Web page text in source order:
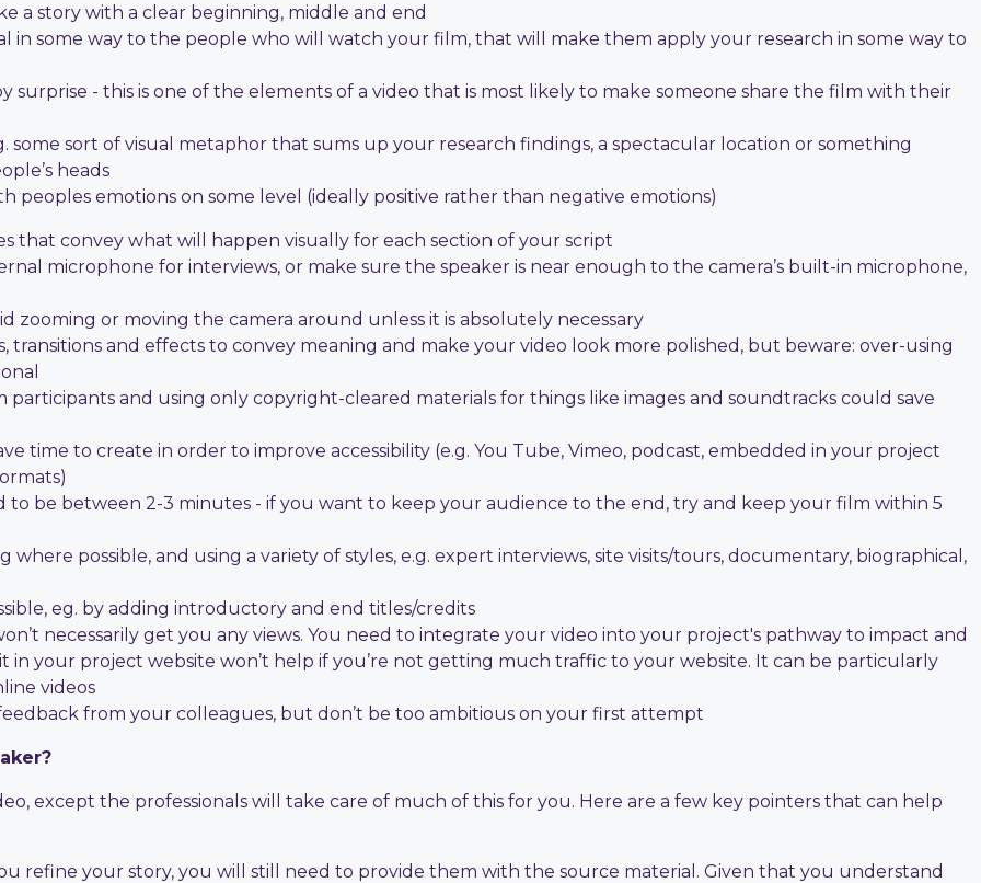
a story with a clear beginning, middle and end
in some way to the people who will watch your film, that will make them apply your research in some way to
- this is one of the elements of a video that is most likely to make someone share the film with their
some sort of visual metaphor that sums up your research findings, a spectacular location or something
heads
emotions on some level (ideally positive rather than negative emotions)
that convey what will happen visually for each section of your script
microphone for interviews, or make sure the speaker is near enough to the camera’s built-in microphone,
zooming or moving the camera around unless it is absolutely necessary
and effects to convey meaning and make your video look more polished, but beware: over-using
and using only copyright-cleared materials for things like images and soundtracks could save
time to create in order to improve accessibility (e.g. You Tube, Vimeo, podcast, embedded in your project
to be between 2-3 minutes - if you want to keep your audience to the end, try and keep your film within 5
possible, and using a variety of styles, e.g. expert interviews, site visits/tours, documentary, biographical,
eg. by adding introductory and end titles/credits
necessarily get you any views. You need to integrate your video into your project's pathway to impact and
in your project website won’t help if you’re not getting much traffic to your website. It can be particularly
videos
from your colleagues, but don’t be too ambitious on your first attempt
except the professionals will take care of much of this for you. Here are a few key pointers that can help
refine your story, you will still need to provide them with the source material. Given that you understand